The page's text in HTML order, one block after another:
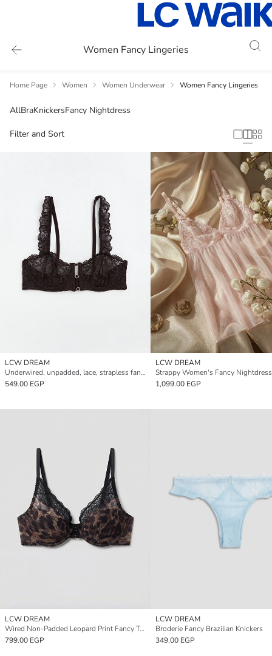
Women Fancy Lingeries
Home Page Women Women Underwear Women Fancy Lingeries
AllBraKnickersFancy Nightdress
Filter and Sort
LCW DREAM
Underwired, unpadded, lace, strapless fantasy bra.
549.00 EGP
LCW DREAM
Strappy Women's Fancy Nightdress
1,099.00 EGP
LCW DREAM
Wired Non-Padded Leopard Print Fancy T-Shirt Bra
799.00 EGP
LCW DREAM
Broderie Fancy Brazilian Knickers
349.00 EGP